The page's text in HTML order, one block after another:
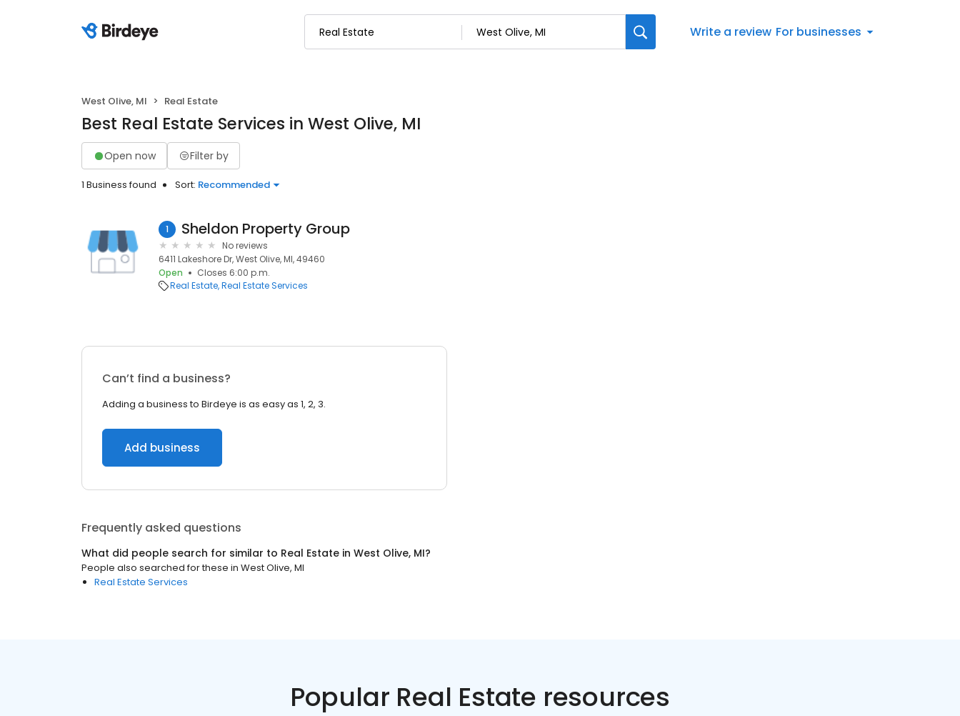
Write a review For businesses
West Olive, MI Real Estate
Best Real Estate Services in West Olive, MI
Open now Filter by
1 Business found Sort: Recommended
1 Sheldon Property Group
No reviews
6411 Lakeshore Dr, West Olive, MI, 49460
Open
Closes 6:00 p.m.
Real Estate Real Estate Services
Can’t find a business?
Adding a business to Birdeye is as easy as 1, 2, 3.
Add business
Frequently asked questions
What did people search for similar to Real Estate in West Olive, MI?
People also searched for these in West Olive, MI
Real Estate Services
Popular Real Estate resources